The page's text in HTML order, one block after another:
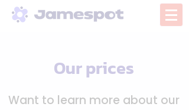
Our prices
Want to learn more about our